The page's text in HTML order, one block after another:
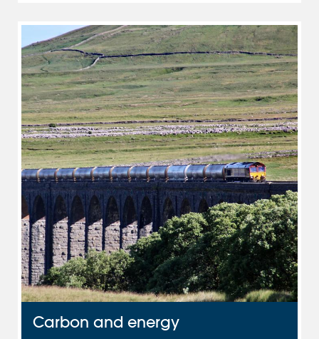
Carbon and energy